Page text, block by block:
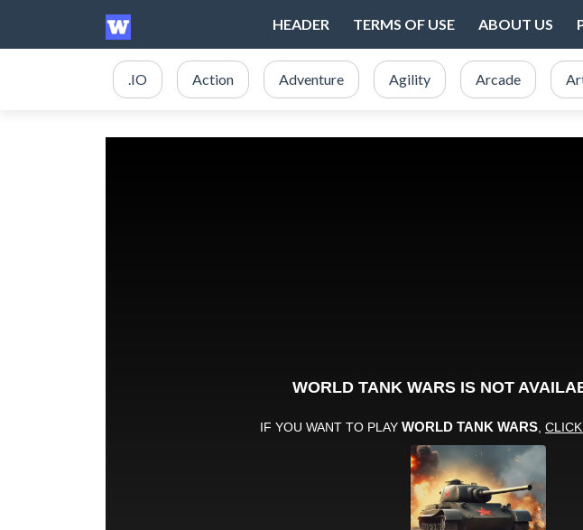
HEADER TERMS OF USE ABOUT US
.IO Action Adventure Agility Arcade